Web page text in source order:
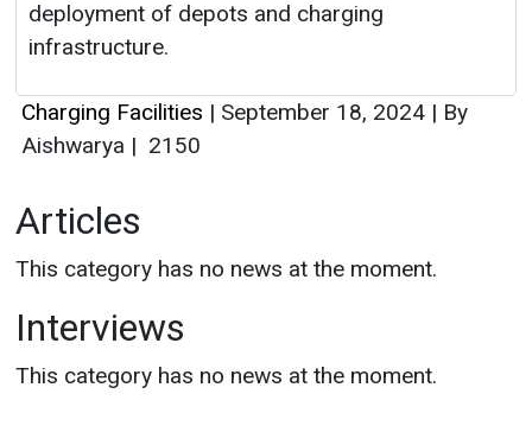
deployment of depots and charging
infrastructure.
Charging Facilities | September 18, 2024 | By
Aishwarya | 2150
Articles
This category has no news at the moment.
Interviews
This category has no news at the moment.